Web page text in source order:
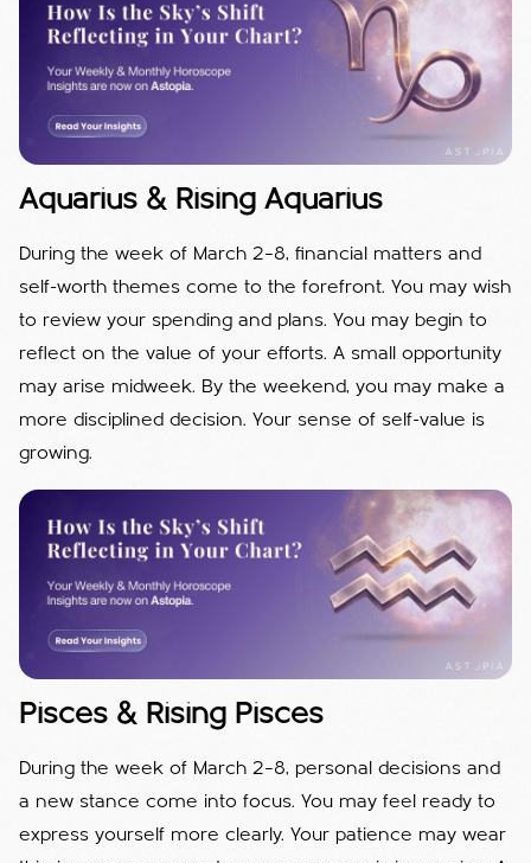
Aquarius & Rising Aquarius
During the week of March 2–8, financial matters and
self-worth themes come to the forefront. You may wish
to review your spending and plans. You may begin to
reflect on the value of your efforts. A small opportunity
may arise midweek. By the weekend, you may make a
more disciplined decision. Your sense of self-value is
growing.
Pisces & Rising Pisces
During the week of March 2–8, personal decisions and
a new stance come into focus. You may feel ready to
express yourself more clearly. Your patience may wear